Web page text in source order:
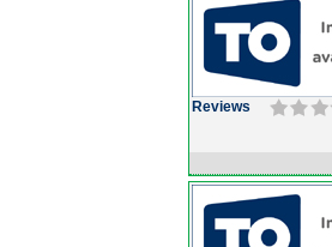
Reviews